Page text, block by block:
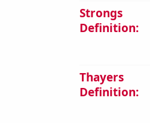
Strongs
Definition:
Thayers
Definition: